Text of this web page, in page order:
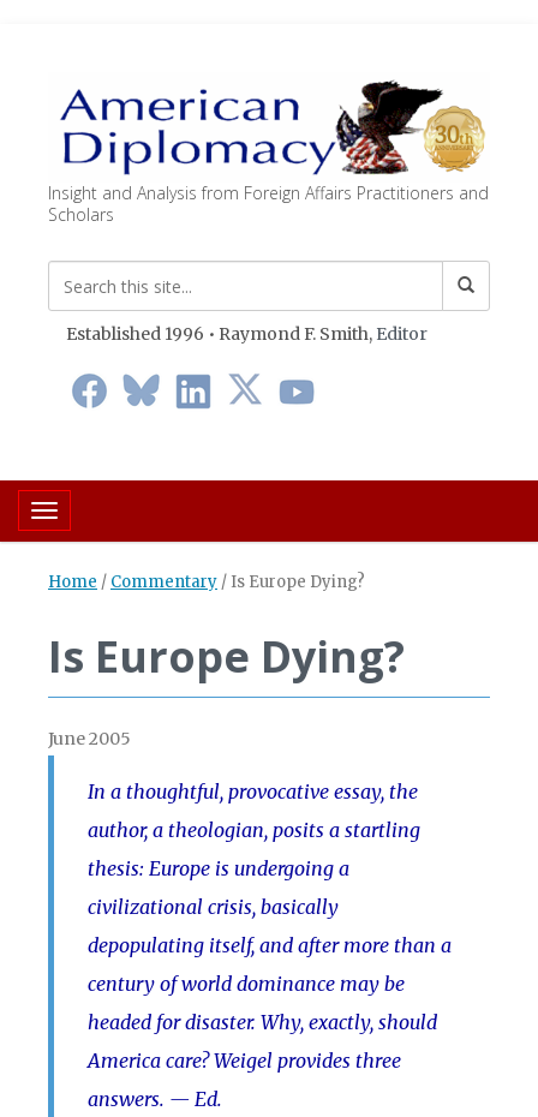
Insight and Analysis from Foreign Affairs Practitioners and
Scholars
Established 1996 • Raymond F. Smith, Editor
Toggle navigation
Home / Commentary / Is Europe Dying?
Is Europe Dying?
June 2005
In a thoughtful, provocative essay, the
author, a theologian, posits a startling
thesis: Europe is undergoing a
civilizational crisis, basically
depopulating itself, and after more than a
century of world dominance may be
headed for disaster. Why, exactly, should
America care? Weigel provides three
answers. — Ed.